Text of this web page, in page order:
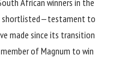
shortlisted—testament to
made since its transition
of Magnum to win